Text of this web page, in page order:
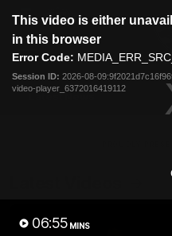
modal
This video is either
in this browser
Error Code:
Session ID: 2026-08-
video-player_6372016419112
06:55 MINS
Club
Menu
Latest News